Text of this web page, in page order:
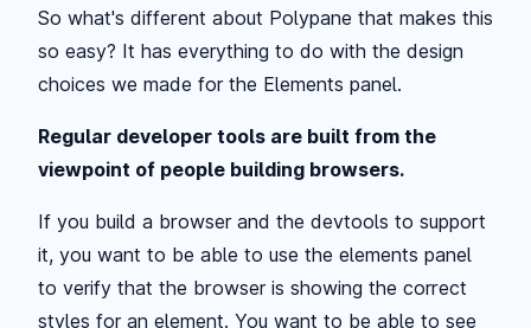
So what's different about Polypane that makes this
so easy? It has everything to do with the design
choices we made for the Elements panel.
Regular developer tools are built from the
viewpoint of people building browsers.
If you build a browser and the devtools to support
it, you want to be able to use the elements panel
to verify that the browser is showing the correct
styles for an element. You want to be able to see